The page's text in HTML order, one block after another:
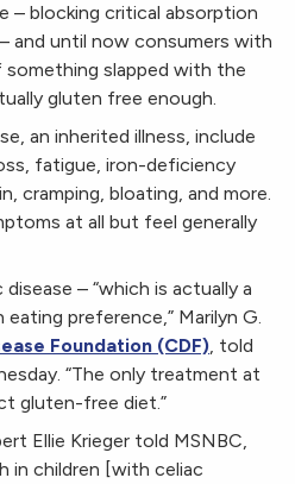
– blocking critical absorption
and until now consumers with
something slapped with the
gluten free enough.
an inherited illness, include
fatigue, iron-deficiency
cramping, bloating, and more.
at all but feel generally
– “which is actually a
preference,” Marilyn G.
Foundation (CDF), told
“The only treatment at
gluten-free diet.”
Ellie Krieger told MSNBC,
in children [with celiac